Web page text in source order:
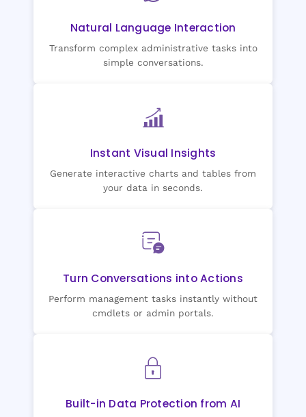
Natural Language Interaction
Transform complex administrative tasks into
simple conversations.
Instant Visual Insights
Generate interactive charts and tables from
your data in seconds.
Turn Conversations into Actions
Perform management tasks instantly without
cmdlets or admin portals.
Built-in Data Protection from AI